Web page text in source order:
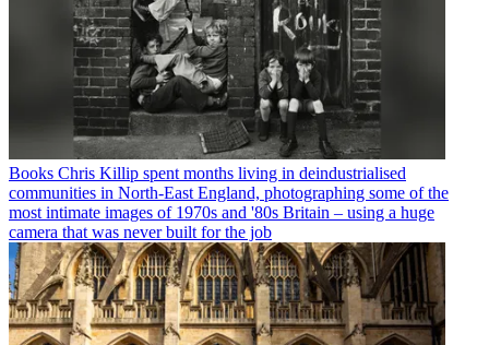
Books Chris Killip spent months living in deindustrialised
communities in North-East England, photographing some of the
most intimate images of 1970s and '80s Britain – using a huge
camera that was never built for the job